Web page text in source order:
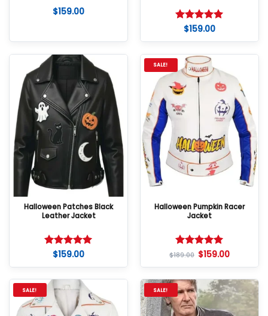
$159.00
Rated5
$159.00
Halloween Patches Black
Leather Jacket
Rated5
$159.00
SALE!
Halloween Pumpkin Racer
Jacket
Rated5
$189.00 $159.00
SALE! SALE!